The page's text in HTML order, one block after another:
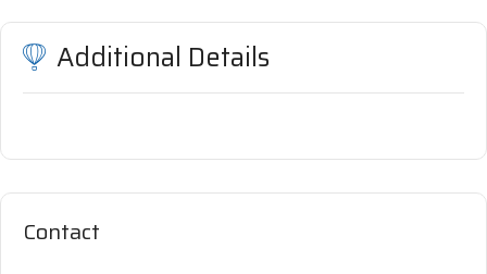
Additional Details
Contact